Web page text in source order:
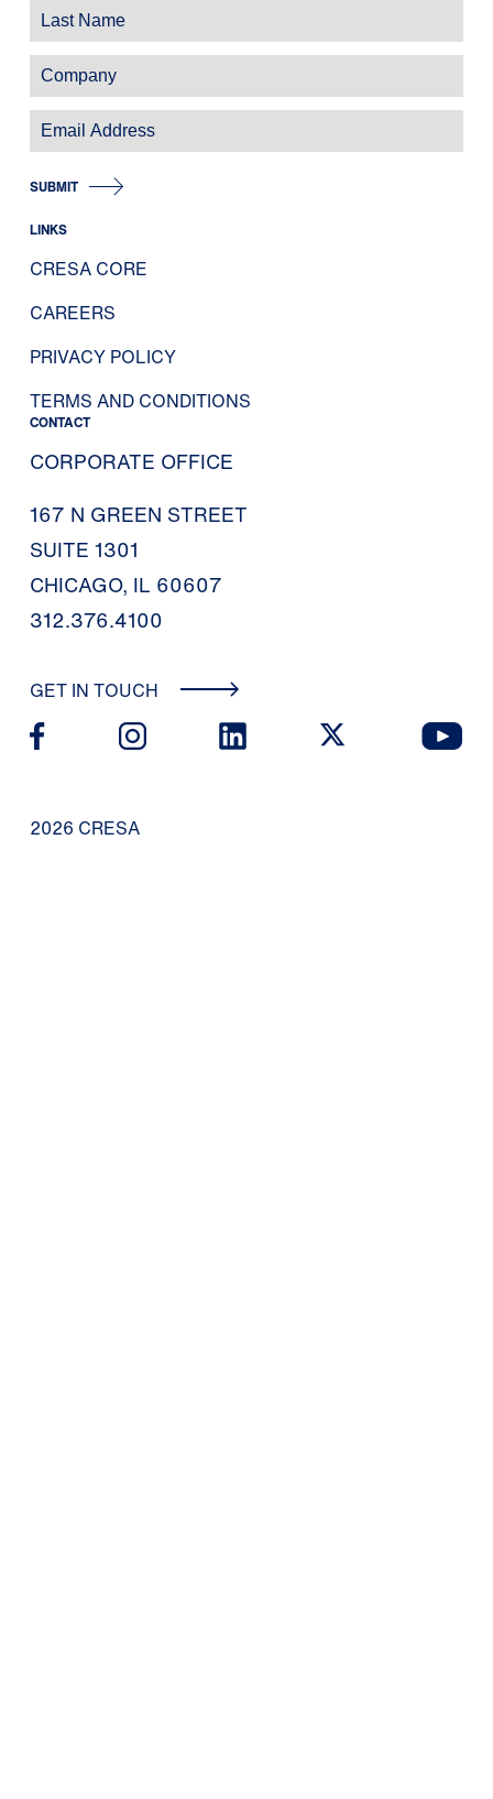
SUBMIT
LINKS
CRESA CORE
CAREERS
PRIVACY POLICY
TERMS AND CONDITIONS
CONTACT
CORPORATE OFFICE
167 N GREEN STREET
SUITE 1301
CHICAGO, IL 60607
312.376.4100
GET IN TOUCH
2026 CRESA